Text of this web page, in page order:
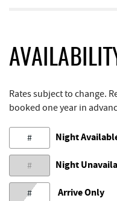
Rates subject to change.
booked one year in
# Night
# Night
# Arrive Only